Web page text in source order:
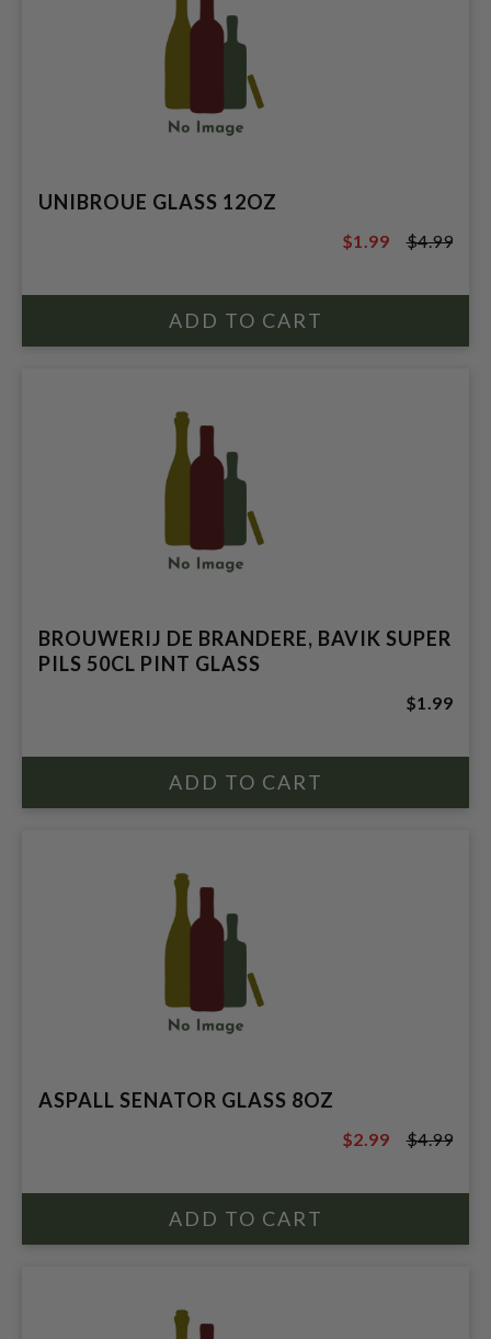
UNIBROUE GLASS 12OZ
$4.99
$1.99 $4.99
BROUWERIJ DE BRANDERE, BAVIK SUPER
PILS 50CL PINT GLASS
$1.99
ASPALL SENATOR GLASS 8OZ
$4.99
$2.99 $4.99